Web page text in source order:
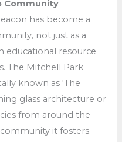
Community
has become a
not just as a
educational resource
The Mitchell Park
known as ‘The
glass architecture or
from around the
it fosters.